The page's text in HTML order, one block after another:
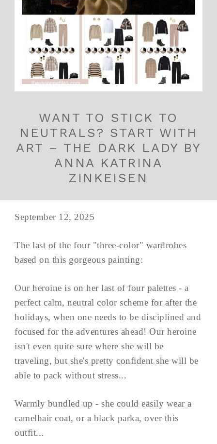
WANT TO STICK TO
NEUTRALS? START WITH
ART – THE DARK LADY BY
ANNA KATRINA
ZINKEISEN
September 12, 2025
The last of the four "three-color" wardrobes
based on this gorgeous painting:
Our heroine is on her last of four palettes - a
perfect calm, neutral color scheme for after the
holidays, when one needs to be disciplined and
focused for the adventures ahead! Our heroine
isn't even quite sure where she will be
traveling, but she's pretty confident she will be
able to pack without stress...
Warmly bundled up - she could easily wear a
camelhair coat, or a black parka, over this
outfit...